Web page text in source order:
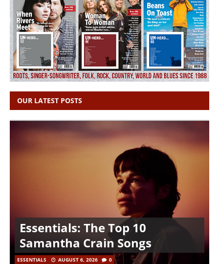
OUR LATEST POSTS
Essentials: The Top 10
Samantha Crain Songs
ESSENTIALS AUGUST 6, 2026 0